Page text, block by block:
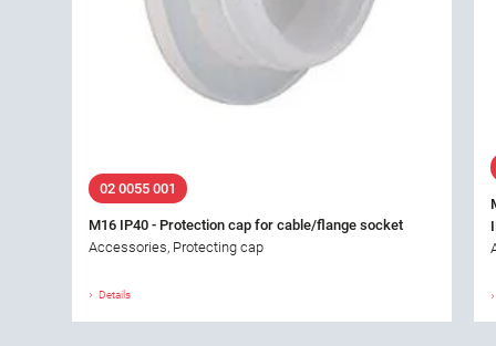
02 0055 001
M16 IP40 - Protection cap for cable/flange socket
Accessories, Protecting cap
Details